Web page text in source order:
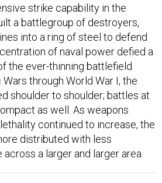
strike capability in the
a battlegroup of destroyers,
into a ring of steel to defend
of naval power defied a
the ever-thinning battlefield.
through World War I, the
shoulder to shoulder; battles at
as well. As weapons
continued to increase, the
distributed with less
a larger and larger area.